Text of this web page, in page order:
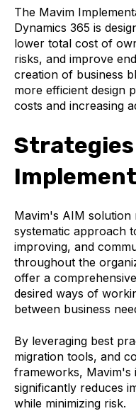
The Mavim
Dynamics 365 is
lower total cost of
risks, and improve
creation of business
more efficient design
costs and increasing
Mavim's AIM solution
systematic approach
improving, and
throughout the
offer a
desired ways of
between business
By leveraging best
migration tools, and
frameworks, Mavim's
significantly reduces
while minimizing risk.